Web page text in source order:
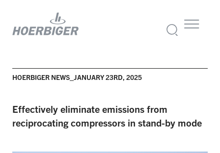
HOERBIGER NEWS_JANUARY 23RD, 2025
Effectively eliminate emissions from
reciprocating compressors in stand-by mode